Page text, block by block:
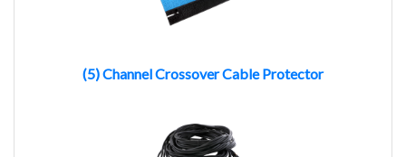
(5) Channel Crossover Cable Protector